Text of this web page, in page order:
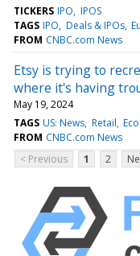
TICKERS IPO IPOS
TAGS IPO Deals & IPOs
FROM CNBC.com News
Etsy is trying to
where it's having
May 19, 2024
TAGS US: News Retail
FROM CNBC.com News
< Previous
1 2